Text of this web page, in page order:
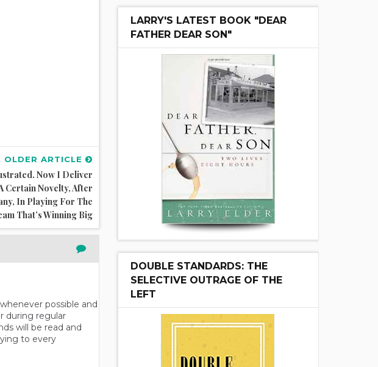
OLDER ARTICLE
Now I Deliver
Certain Novelty, After
In Playing For The
That’s Winning Big
possible and
during regular
will be read and
to every
LARRY'S LATEST BOOK "DEAR
FATHER DEAR SON"
DOUBLE STANDARDS: THE
SELECTIVE OUTRAGE OF THE
LEFT